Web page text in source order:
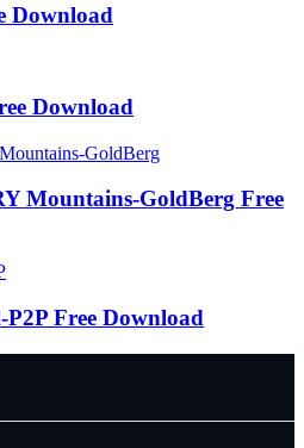
Download
Download
Mountains-GoldBerg Free
Free Download